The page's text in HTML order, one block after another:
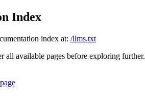
Index
index at: /llms.txt
all available pages before exploring further.